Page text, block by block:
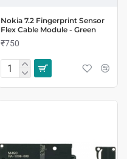
Nokia 7.2 Fingerprint Sensor
Flex Cable Module - Green
₹750